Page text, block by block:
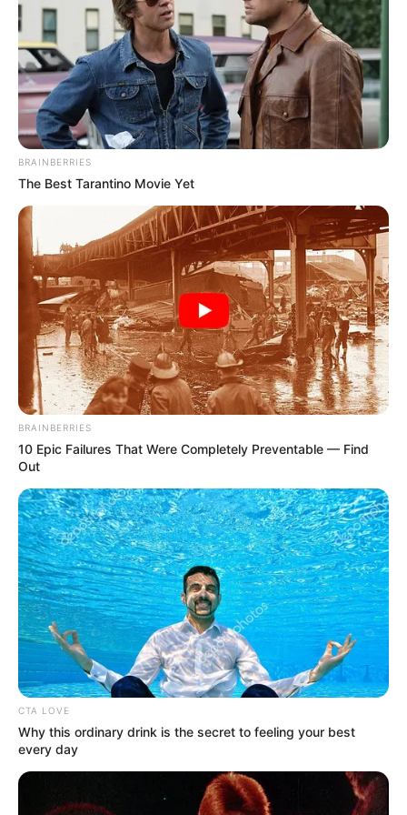
governance seriously. This election presents a chance for
regeneration for all of the parties involved.
As the country approaches elections, the focus will
continue to be on whether political parties heed the call of
Ramaphosa and put competence over political expedient
BRAINBERRIES
The Best Tarantino Movie Yet
BRAINBERRIES
10 Epic Failures That Were Completely Preventable — Find
Out
CTA LOVE
Why this ordinary drink is the secret to feeling your best
every day